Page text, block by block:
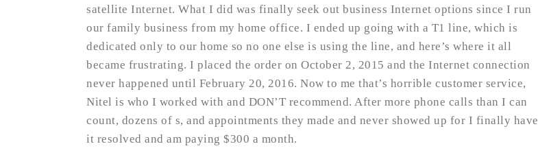
satellite Internet. What I did was finally seek out business Internet options since I run
our family business from my home office. I ended up going with a T1 line, which is
dedicated only to our home so no one else is using the line, and here’s where it all
became frustrating. I placed the order on October 2, 2015 and the Internet connection
never happened until February 20, 2016. Now to me that’s horrible customer service,
Nitel is who I worked with and DON’T recommend. After more phone calls than I can
count, dozens of s, and appointments they made and never showed up for I finally have
it resolved and am paying $300 a month.